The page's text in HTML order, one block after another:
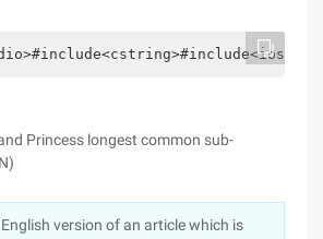
Princess longest common sub-
version of an article which is